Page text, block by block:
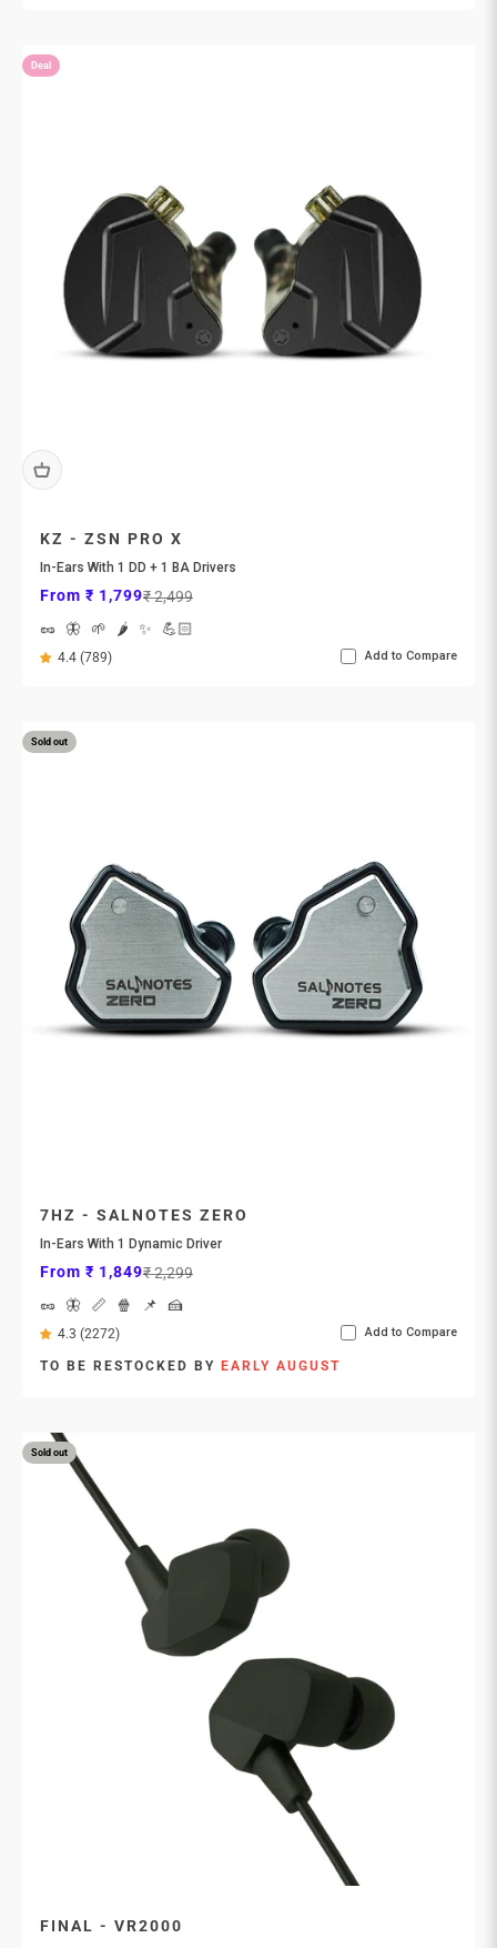
Deal
KZ - ZSN PRO X
In-Ears With 1 DD + 1 BA Drivers
Sale price
From ₹ 1,799Regular price
₹ 2,499
🥜
🦋 🌱 🌶️ ✨ 💪🏻
4.4 (789) Add to Compare
Sold out
7HZ - SALNOTES ZERO
In-Ears With 1 Dynamic Driver
Sale price
From ₹ 1,849Regular price
₹ 2,299
🥜
🦋 📏 🍿 📌 🍰
4.3 (2272) Add to Compare
TO BE RESTOCKED BY EARLY AUGUST
Sold out
FINAL - VR2000